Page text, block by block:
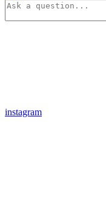
instagram